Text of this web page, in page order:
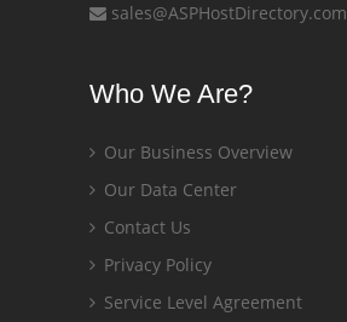
sales@ASPHostDirectory.com
Who We Are?
Our Business Overview
Our Data Center
Contact Us
Privacy Policy
Service Level Agreement